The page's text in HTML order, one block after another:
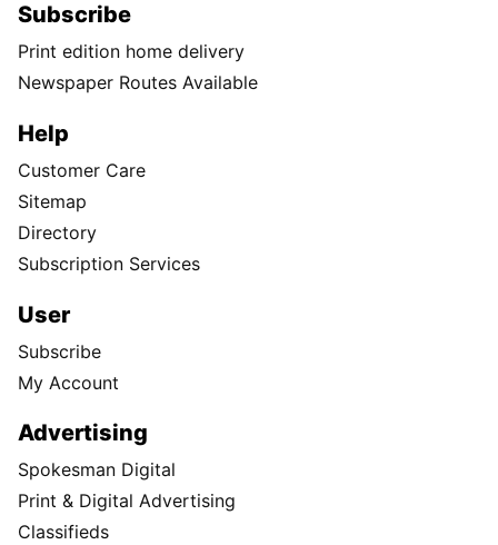
Subscribe
Print edition home delivery
Newspaper Routes Available
Help
Customer Care
Sitemap
Directory
Subscription Services
User
Subscribe
My Account
Advertising
Spokesman Digital
Print & Digital Advertising
Classifieds